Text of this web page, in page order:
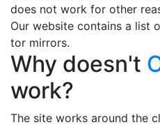
does not work for other
Our website contains a list
tor mirrors.
Why doesn't
work?
The site works around the